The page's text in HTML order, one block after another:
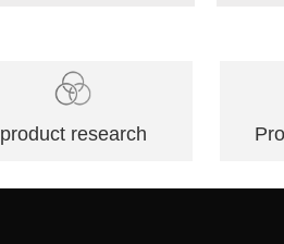
product research